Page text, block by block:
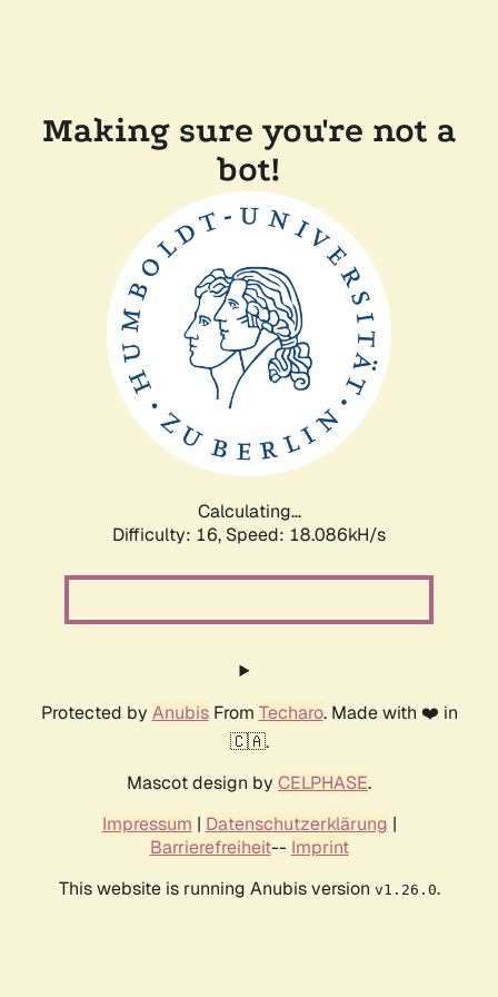
Making sure you're not a
bot!
Calculating...
Difficulty: 16, Speed: 18.086kH/s
Protected by AnubisFrom Techaro. Made with ❤️ in
🇨🇦.
Mascot design by CELPHASE.
Impressum | Datenschutzerklärung |
Barrierefreiheit-- Imprint
This website is running Anubis version v1.26.0.